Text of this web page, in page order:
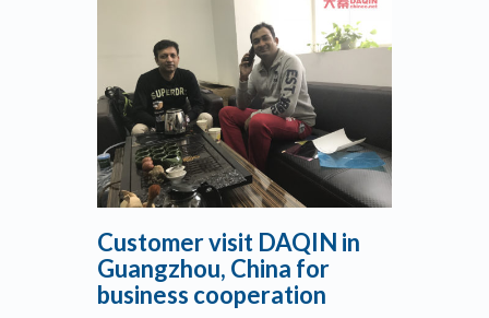
Customer visit DAQIN in
Guangzhou, China for
business cooperation